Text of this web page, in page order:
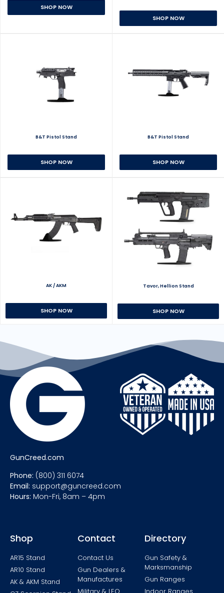
SHOP NOW
SHOP NOW
B&T Pistol Stand
SHOP NOW
B&T Pistol Stand
SHOP NOW
AK / AKM
SHOP NOW
Tavor, Hellion Stand
SHOP NOW
GunCreed.com
Phone: (800) 311 6074
Email: support@guncreed.com
Hours: Mon-Fri, 8am – 4pm
Shop
AR15 Stand
AR10 Stand
AK & AKM Stand
Contact
Contact Us
Gun Dealers &
Manufactures
Directory
Gun Safety &
Marksmanship
Gun Ranges